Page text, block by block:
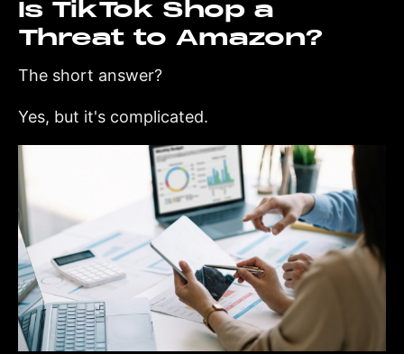
Is TikTok Shop a
Threat to Amazon?
The short answer?
Yes, but it's complicated.